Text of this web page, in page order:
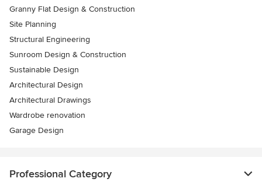
Granny Flat Design & Construction
Site Planning
Structural Engineering
Sunroom Design & Construction
Sustainable Design
Architectural Design
Architectural Drawings
Wardrobe renovation
Garage Design
Professional Category